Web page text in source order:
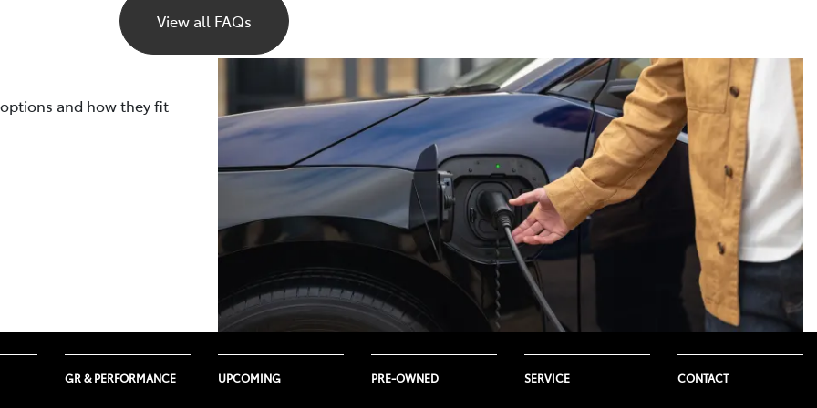
draw power from the same battery that runs the vehicle so the use of this system can
ages, its capacity and efficiency gradually decrease, leading to a shorter driving range.
warrantieshere.
and NEDC laboratory tests will vary depending on the Toyota model. Not all Toyota
both WLTP and NEDC measurements.
lower than what a WLTP or NEDC laboratory test cycle would produce. This is because
electric vehicle will be impacted by real-life driving conditions such as road surface
and several other nuanced factors.
the active use of climate control and the outside temperature. This range is not a guarantee,
your trips such as road surface quality, driving style, weather and temperatures.
View all FAQs
and how they fit
GR & PERFORMANCE UPCOMING PRE-OWNED SERVICE CONTACT